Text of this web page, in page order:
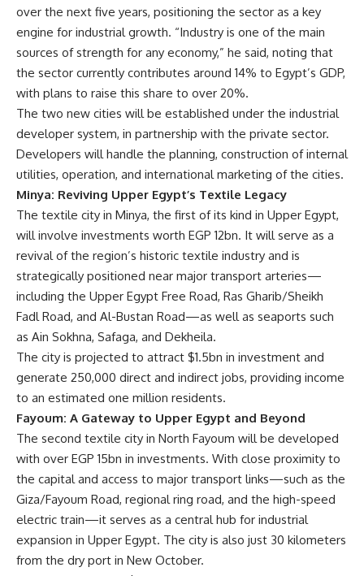
over the next five years, positioning the sector as a key
engine for industrial growth. “Industry is one of the main
sources of strength for any economy,” he said, noting that
the sector currently contributes around 14% to Egypt’s GDP,
with plans to raise this share to over 20%.
The two new cities will be established under the industrial
developer system, in partnership with the private sector.
Developers will handle the planning, construction of internal
utilities, operation, and international marketing of the cities.
Minya: Reviving Upper Egypt’s Textile Legacy
The textile city in Minya, the first of its kind in Upper Egypt,
will involve investments worth EGP 12bn. It will serve as a
revival of the region’s historic textile industry and is
strategically positioned near major transport arteries—
including the Upper Egypt Free Road, Ras Gharib/Sheikh
Fadl Road, and Al-Bustan Road—as well as seaports such
as Ain Sokhna, Safaga, and Dekheila.
The city is projected to attract $1.5bn in investment and
generate 250,000 direct and indirect jobs, providing income
to an estimated one million residents.
Fayoum: A Gateway to Upper Egypt and Beyond
The second textile city in North Fayoum will be developed
with over EGP 15bn in investments. With close proximity to
the capital and access to major transport links—such as the
Giza/Fayoum Road, regional ring road, and the high-speed
electric train—it serves as a central hub for industrial
expansion in Upper Egypt. The city is also just 30 kilometers
from the dry port in New October.